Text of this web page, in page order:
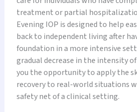
treatment or partial
Evening IOP is designed to help
back to independent living after
foundation in a more intensive
gradual decrease in the intensity
you the opportunity to apply the
recovery to real-world situations
safety net of a clinical setting.